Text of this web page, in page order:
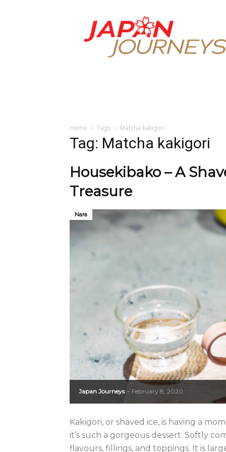
Japan
Journeys
Home Tags Matcha kakigori
Tag: Matcha kakigori
Housekibako – A
Treasure
Japan Journeys - February 8, 2020
Nara
Kakigori, or shaved ice, is having a
it’s such a gorgeous dessert. Softly
flavours, fillings, and toppings. It is